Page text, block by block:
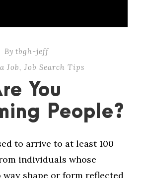
By tbgh-jeff
Job, Job Search Tips
You
People?
to arrive to at least 100
individuals whose
way shape or form reflected